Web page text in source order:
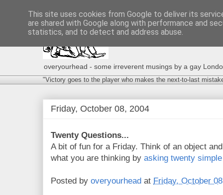
overyourhead - some irreverent musings by a gay
"Victory goes to the player who makes the next-to-last
Friday, October 08, 2004
Twenty Questions...
A bit of fun for a Friday. Think of an object
what you are thinking by asking twenty
Posted by overyourhead at Friday, October
This site uses cookies from Google to deliver its
are shared with Google along with performance and
statistics, and to detect and address abuse.